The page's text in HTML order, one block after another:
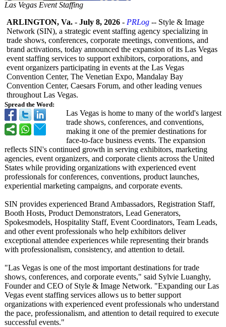
Las Vegas Event Staffing
Spread the Word:
ARLINGTON, Va. - July 8, 2026 - PRLog -- Style & Image
Network (SIN), a strategic event staffing agency specializing in
trade shows, conferences, corporate meetings, conventions, and
brand activations, today announced the expansion of its Las Vegas
event staffing services to support exhibitors, corporations, and
event organizers participating in events at the Las Vegas
Convention Center, The Venetian Expo, Mandalay Bay
Convention Center, Caesars Forum, and other leading venues
throughout Las Vegas.
Las Vegas is home to many of the world's largest
trade shows, conferences, and conventions,
making it one of the premier destinations for
face-to-face business events. The expansion
reflects SIN's continued growth in serving exhibitors, marketing
agencies, event organizers, and corporate clients across the United
States while providing organizations with experienced event
professionals for conferences, conventions, product launches,
experiential marketing campaigns, and corporate events.
SIN provides experienced Brand Ambassadors, Registration Staff,
Booth Hosts, Product Demonstrators, Lead Generators,
Spokesmodels, Hospitality Staff, Event Coordinators, Team Leads,
and other event professionals who help exhibitors deliver
exceptional attendee experiences while representing their brands
with professionalism, consistency, and attention to detail.
"Las Vegas is one of the most important destinations for trade
shows, conferences, and corporate events," said Sylvie Luanghy,
Founder and CEO of Style & Image Network. "Expanding our Las
Vegas event staffing services allows us to better support
organizations with experienced event professionals who understand
the pace, professionalism, and attention to detail required to execute
successful events."